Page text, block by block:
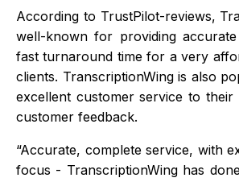
According to TrustPilot-reviews,
well-known for providing
fast turnaround time for a very
clients. TranscriptionWing is also
excellent customer service to their
customer feedback.
“Accurate, complete service, with
focus - TranscriptionWing has